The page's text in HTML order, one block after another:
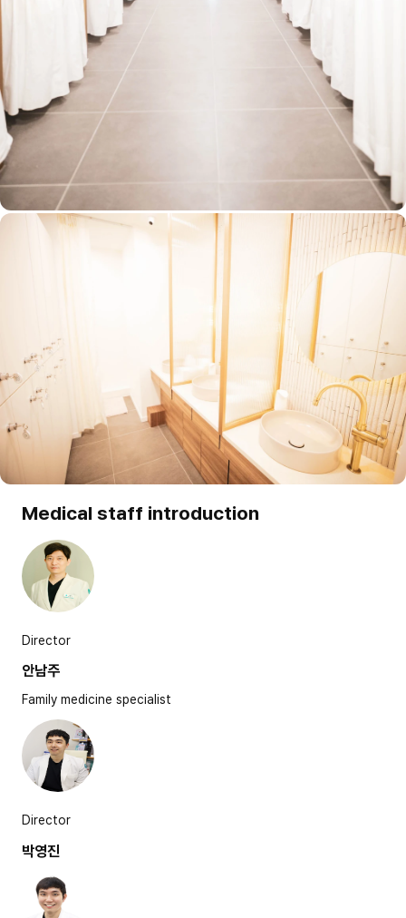
Medical staff introduction
Director
안남주
Family medicine specialist
Director
박영진